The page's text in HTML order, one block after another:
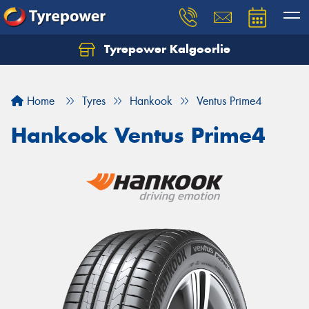
Tyrepower Kalgoorlie
Home Tyres Hankook Ventus Prime4
Hankook Ventus Prime4
Let us know what you need, and our team will
Your details